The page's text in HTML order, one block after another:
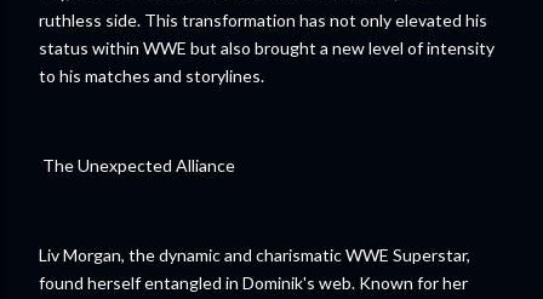
ruthless side. This transformation has not only elevated his
status within WWE but also brought a new level of intensity
to his matches and storylines.
The Unexpected Alliance
Liv Morgan, the dynamic and charismatic WWE Superstar,
found herself entangled in Dominik's web. Known for her